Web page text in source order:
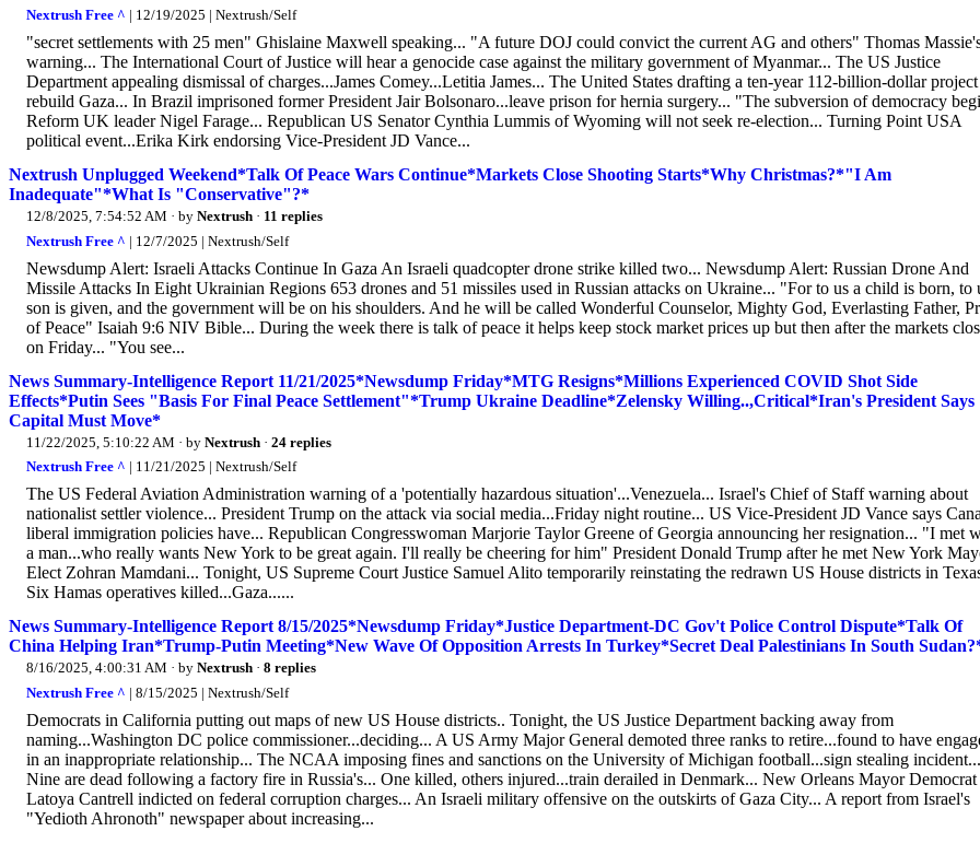
Nextrush Free ^ | 12/19/2025 | Nextrush/Self
"secret settlements with 25 men" Ghislaine Maxwell speaking... "A future DOJ could convict the current AG and others" Thomas
warning... The International Court of Justice will hear a genocide case against the military government of Myanmar... The US Justice
Department appealing dismissal of charges...James Comey...Letitia James... The United States drafting a ten-year 112-billion-dollar
rebuild Gaza... In Brazil imprisoned former President Jair Bolsonaro...leave prison for hernia surgery... "The subversion of democracy
Reform UK leader Nigel Farage... Republican US Senator Cynthia Lummis of Wyoming will not seek re-election... Turning Point USA
political event...Erika Kirk endorsing Vice-President JD Vance...
Nextrush Unplugged Weekend*Talk Of Peace Wars Continue*Markets Close Shooting Starts*Why Christmas?*"I Am
Inadequate"*What Is "Conservative"?*
12/8/2025, 7:54:52 AM · by Nextrush · 11 replies
Nextrush Free ^ | 12/7/2025 | Nextrush/Self
Newsdump Alert: Israeli Attacks Continue In Gaza An Israeli quadcopter drone strike killed two... Newsdump Alert: Russian Drone And
Missile Attacks In Eight Ukrainian Regions 653 drones and 51 missiles used in Russian attacks on Ukraine... "For to us a child is born, to
son is given, and the government will be on his shoulders. And he will be called Wonderful Counselor, Mighty God, Everlasting Father,
of Peace" Isaiah 9:6 NIV Bible... During the week there is talk of peace it helps keep stock market prices up but then after the markets
on Friday... "You see...
News Summary-Intelligence Report 11/21/2025*Newsdump Friday*MTG Resigns*Millions Experienced COVID Shot Side
Effects*Putin Sees "Basis For Final Peace Settlement"*Trump Ukraine Deadline*Zelensky Willing..,Critical*Iran's President Says
Capital Must Move*
11/22/2025, 5:10:22 AM · by Nextrush · 24 replies
Nextrush Free ^ | 11/21/2025 | Nextrush/Self
The US Federal Aviation Administration warning of a 'potentially hazardous situation'...Venezuela... Israel's Chief of Staff warning about
nationalist settler violence... President Trump on the attack via social media...Friday night routine... US Vice-President JD Vance says
liberal immigration policies have... Republican Congresswoman Marjorie Taylor Greene of Georgia announcing her resignation... "I met
a man...who really wants New York to be great again. I'll really be cheering for him" President Donald Trump after he met New York
Elect Zohran Mamdani... Tonight, US Supreme Court Justice Samuel Alito temporarily reinstating the redrawn US House districts in
Six Hamas operatives killed...Gaza......
News Summary-Intelligence Report 8/15/2025*Newsdump Friday*Justice Department-DC Gov't Police Control Dispute*Talk Of
China Helping Iran*Trump-Putin Meeting*New Wave Of Opposition Arrests In Turkey*Secret Deal Palestinians In South
8/16/2025, 4:00:31 AM · by Nextrush · 8 replies
Nextrush Free ^ | 8/15/2025 | Nextrush/Self
Democrats in California putting out maps of new US House districts.. Tonight, the US Justice Department backing away from
naming...Washington DC police commissioner...deciding... A US Army Major General demoted three ranks to retire...found to have
in an inappropriate relationship... The NCAA imposing fines and sanctions on the University of Michigan football...sign stealing incident...
Nine are dead following a factory fire in Russia's... One killed, others injured...train derailed in Denmark... New Orleans Mayor Democrat
Latoya Cantrell indicted on federal corruption charges... An Israeli military offensive on the outskirts of Gaza City... A report from Israel's
"Yedioth Ahronoth" newspaper about increasing...